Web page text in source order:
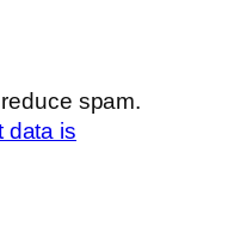
spam.
data is